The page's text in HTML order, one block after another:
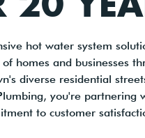
hot water system
homes and businesses
diverse residential
you're partnering
to customer